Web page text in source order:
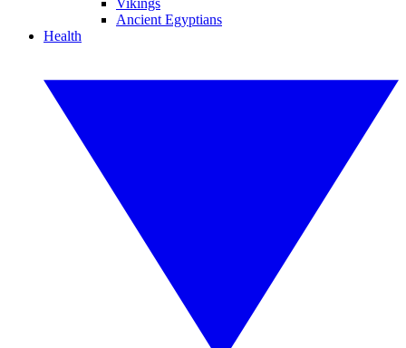
Vikings
Ancient Egyptians
Health